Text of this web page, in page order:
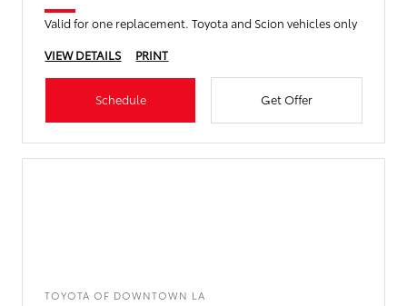
Valid for one replacement. Toyota and Scion vehicles only
VIEW DETAILS
PRINT
Schedule Get Offer
TOYOTA OF DOWNTOWN LA